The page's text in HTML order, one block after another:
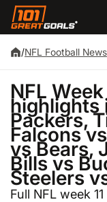
/NFL Football News
NFL
highlights
Packers,
Falcons
vs Bears,
Bills vs
Steelers
Full NFL week